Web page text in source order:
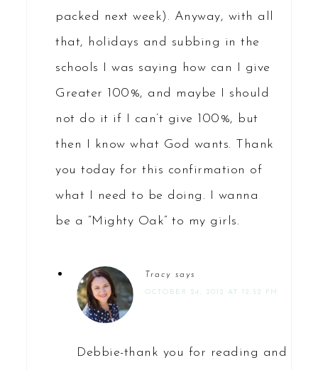
packed next week). Anyway, with all
that, holidays and subbing in the
schools I was saying how can I give
Greater 100%, and maybe I should
not do it if I can’t give 100%, but
then I know what God wants. Thank
you today for this confirmation of
what I need to be doing. I wanna
be a “Mighty Oak” to my girls.
Tracy says
OCTOBER 24, 2012 AT 12:52 PM
Debbie-thank you for reading and